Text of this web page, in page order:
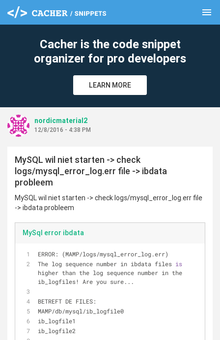
menu
Cacher is the code snippet
organizer for pro developers
LEARN MORE
nordicmaterial2
12/8/2016 - 4:38 PM
MySQL wil niet starten -> check
logs/mysql_error_log.err file -> ibdata
probleem
MySQL wil niet starten -> check logs/mysql_error_log.err file
-> ibdata probleem
MySql error ibdata
ERROR: (MAMP/logs/mysql_error_log.err)
The log sequence number in ibdata files is
higher than the log sequence number in the
ib_logfiles! Are you sure...
BETREFT DE FILES:
MAMP/db/mysql /ib_logfile0
ib_logfile1
ib_logfile2
clear